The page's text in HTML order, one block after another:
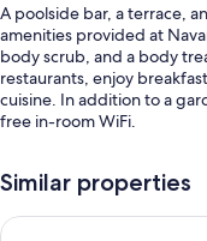
A poolside bar, a terrace,
amenities provided at
body scrub, and a body
restaurants, enjoy
cuisine. In addition to a
free in-room WiFi.
An outdoor pool and a
Similar properties
Ana Anan Resort & Villas